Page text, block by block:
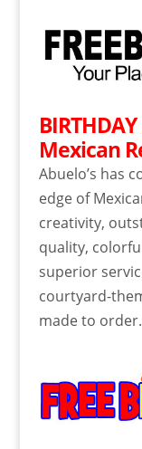
BIRTHDAY
Mexican
Abuelo’s has
edge of
creativity,
quality,
superior
courtyard-
made to